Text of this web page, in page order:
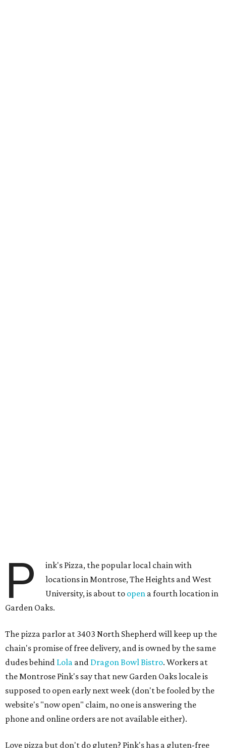
P
ink's Pizza, the popular local chain with
locations in Montrose, The Heights and West
University, is about to open a fourth location in
Garden Oaks.
The pizza parlor at 3403 North Shepherd will keep up the
chain's promise of free delivery, and is owned by the same
dudes behind Lola and Dragon Bowl Bistro. Workers at
the Montrose Pink's say that new Garden Oaks locale is
supposed to open early next week (don't be fooled by the
website's "now open" claim, no one is answering the
phone and online orders are not available either).
Love pizza but don't do gluten? Pink's has a gluten-free